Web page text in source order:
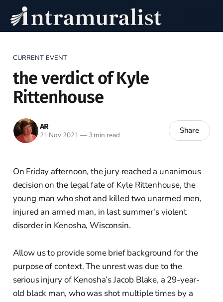
CURRENT EVENT
the verdict of Kyle
Rittenhouse
AR
21 Nov 2021 —3 min read Share
On Friday afternoon, the jury reached a unanimous
decision on the legal fate of Kyle Rittenhouse, the
young man who shot and killed two unarmed men,
injured an armed man, in last summer’s violent
disorder in Kenosha, Wisconsin.
Allow us to provide some brief background for the
purpose of context. The unrest was due to the
serious injury of Kenosha’s Jacob Blake, a 29-year-
old black man, who was shot multiple times by a